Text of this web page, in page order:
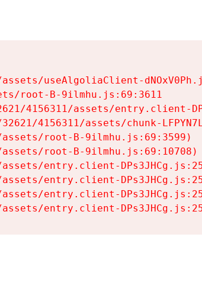
useAlgoliaClient-
root-B-9ilmhu.js:69:3611
4156311/assets/entry.client-
4156311/assets/chunk-
root-B-9ilmhu.js:69:3599)
root-B-9ilmhu.js:69:10708)
entry.client-
entry.client-
entry.client-
entry.client-